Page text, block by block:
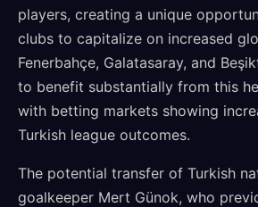
players, creating a unique
clubs to capitalize on increased
Fenerbahçe, Galatasaray, and
to benefit substantially from this
with betting markets showing
Turkish league outcomes.
The potential transfer of Turkish
goalkeeper Mert Günok, who